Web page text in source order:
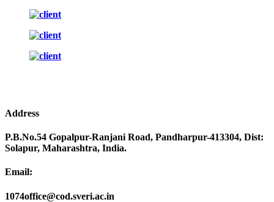
Address
P.B.No.54 Gopalpur-Ranjani Road, Pandharpur-413304, Dist:
Solapur, Maharashtra, India.
Email:
1074office@cod.sveri.ac.in